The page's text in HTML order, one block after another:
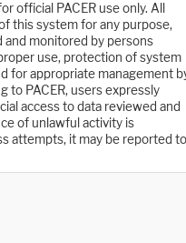
official PACER use only. All
this system for any purpose,
and monitored by persons
use, protection of system
for appropriate management
to PACER, users expressly
access to data reviewed and
of unlawful activity is
attempts, it may be reported to